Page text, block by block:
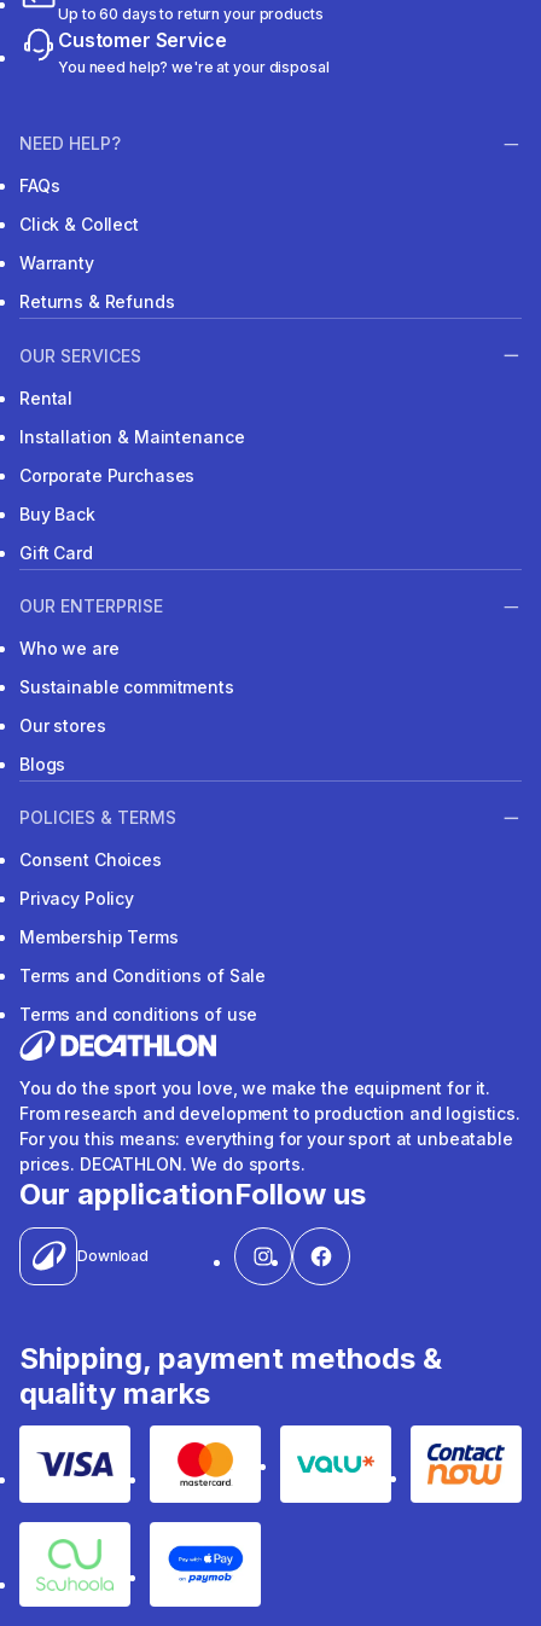
Up to 60 days to return your products
Customer Service
You need help? we're at your disposal
NEED HELP?
FAQs
Click & Collect
Warranty
Returns & Refunds
OUR SERVICES
Rental
Installation & Maintenance
Corporate Purchases
Buy Back
Gift Card
OUR ENTERPRISE
Who we are
Sustainable commitments
Our stores
Blogs
POLICIES & TERMS
Consent Choices
Privacy Policy
Membership Terms
Terms and Conditions of Sale
Terms and conditions of use
You do the sport you love, we make the equipment for it.
From research and development to production and logistics.
For you this means: everything for your sport at unbeatable
prices. DECATHLON. We do sports.
Our application
Download
Follow us
Shipping, payment methods &
quality marks
Visa Mastercard Valu Contact
Souhoola Apple Pay